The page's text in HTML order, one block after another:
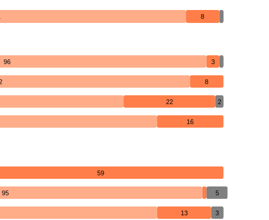
8
96 3
8
22 2
16
59
95 5
13 3